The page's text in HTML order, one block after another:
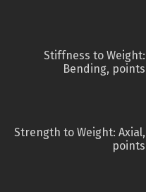
Stiffness to Weight:
Bending, points
Strength to Weight: Axial,
points